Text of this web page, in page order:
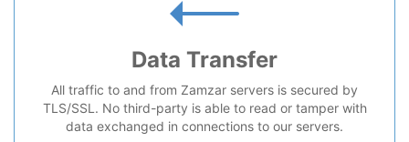
Data Transfer
All traffic to and from Zamzar servers is secured by
TLS/SSL. No third-party is able to read or tamper with
data exchanged in connections to our servers.